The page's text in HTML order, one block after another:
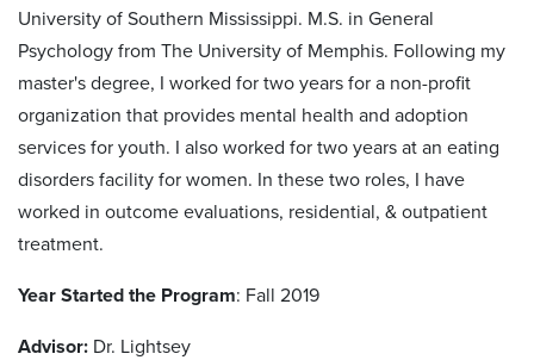
University of Southern Mississippi. M.S. in General
Psychology from The University of Memphis. Following my
master's degree, I worked for two years for a non-profit
organization that provides mental health and adoption
services for youth. I also worked for two years at an eating
disorders facility for women. In these two roles, I have
worked in outcome evaluations, residential, & outpatient
treatment.
Year Started the Program: Fall 2019
Advisor: Dr. Lightsey